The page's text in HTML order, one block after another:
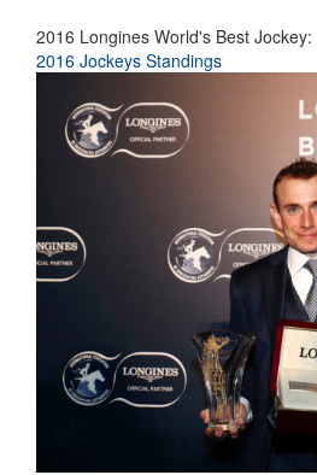
2016 Longines World's Best Jockey:
2016 Jockeys Standings